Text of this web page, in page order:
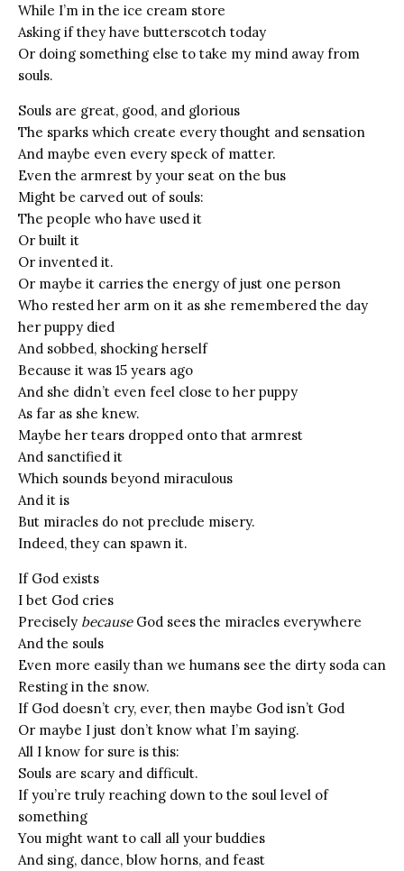
While I’m in the ice cream store
Asking if they have butterscotch today
Or doing something else to take my mind away from
souls.
Souls are great, good, and glorious
The sparks which create every thought and sensation
And maybe even every speck of matter.
Even the armrest by your seat on the bus
Might be carved out of souls:
The people who have used it
Or built it
Or invented it.
Or maybe it carries the energy of just one person
Who rested her arm on it as she remembered the day
her puppy died
And sobbed, shocking herself
Because it was 15 years ago
And she didn’t even feel close to her puppy
As far as she knew.
Maybe her tears dropped onto that armrest
And sanctified it
Which sounds beyond miraculous
And it is
But miracles do not preclude misery.
Indeed, they can spawn it.
If God exists
I bet God cries
Precisely becauseGod sees the miracles everywhere
And the souls
Even more easily than we humans see the dirty soda can
Resting in the snow.
If God doesn’t cry, ever, then maybe God isn’t God
Or maybe I just don’t know what I’m saying.
All I know for sure is this:
Souls are scary and difficult.
If you’re truly reaching down to the soul level of
something
You might want to call all your buddies
And sing, dance, blow horns, and feast